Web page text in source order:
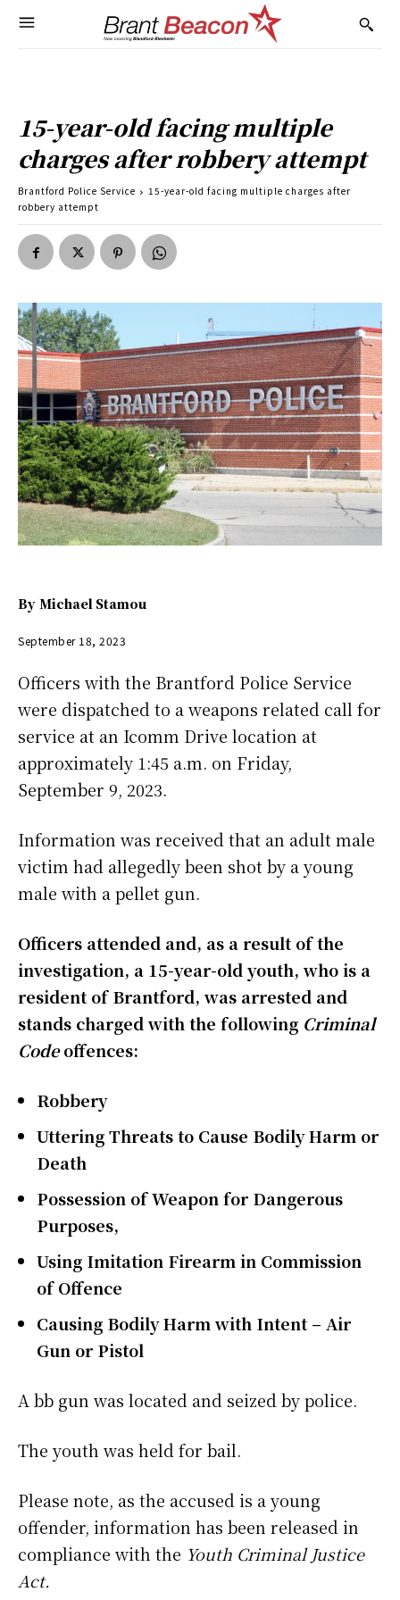
15-year-old facing multiple
charges after robbery attempt
Brantford Police Service
15-year-old facing multiple charges after
robbery attempt
By Michael Stamou
September 18, 2023
Officers with the Brantford Police Service
were dispatched to a weapons related call for
service at an Icomm Drive location at
approximately 1:45 a.m. on Friday,
September 9, 2023.
Information was received that an adult male
victim had allegedly been shot by a young
male with a pellet gun.
Officers attended and, as a result of the
investigation, a 15-year-old youth, who is a
resident of Brantford, was arrested and
stands charged with the following Criminal
Codeoffences:
Robbery
Uttering Threats to Cause Bodily Harm or
Death
Possession of Weapon for Dangerous
Purposes,
Using Imitation Firearm in Commission
of Offence
Causing Bodily Harm with Intent – Air
Gun or Pistol
A bb gun was located and seized by police.
The youth was held for bail.
Please note, as the accused is a young
offender, information has been released in
compliance with the Youth Criminal Justice
Act.